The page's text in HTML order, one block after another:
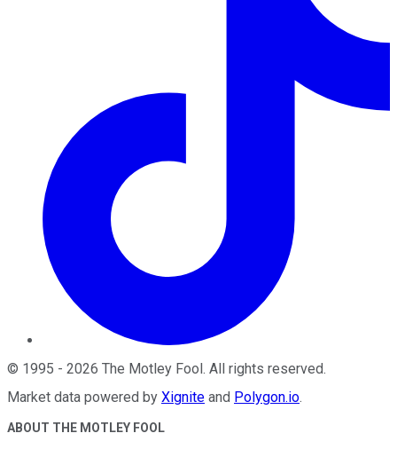
© 1995 - 2026 The Motley Fool . All rights reserved.
Market data powered by Xignite and Polygon.io.
ABOUT THE MOTLEY FOOL